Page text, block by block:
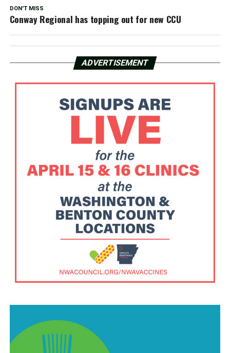
DON'T MISS
Conway Regional has topping out for new CCU
ADVERTISEMENT